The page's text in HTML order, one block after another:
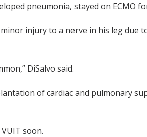
pneumonia, stayed on ECMO
injury to a nerve in his leg due
DiSalvo said.
of cardiac and pulmonary
soon.